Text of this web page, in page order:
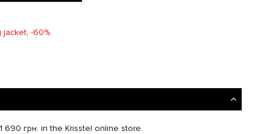
jacket, -60%
690 грн. in the Krisstel online store.